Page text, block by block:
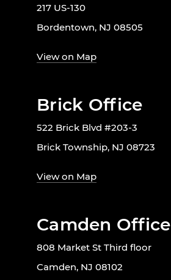
217 US-130
Bordentown, NJ 08505
View on Map
Brick Office
522 Brick Blvd #203-3
Brick Township, NJ 08723
View on Map
Camden Office
808 Market St Third floor
Camden, NJ 08102